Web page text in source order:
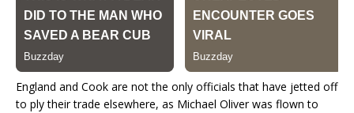
England and Cook are not the only officials that have jetted off
to ply their trade elsewhere, as Michael Oliver was flown to